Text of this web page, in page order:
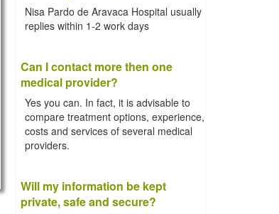
Nisa Pardo de Aravaca Hospital usually
replies within 1-2 work days
Can I contact more then one
medical provider?
Yes you can. In fact, it is advisable to
compare treatment options, experience,
costs and services of several medical
providers.
Will my information be kept
private, safe and secure?